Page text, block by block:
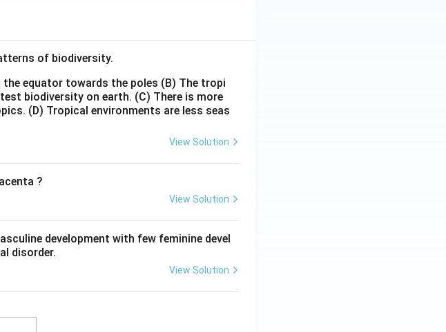
of biodiversity.
the equator towards the poles (B) The tropi
biodiversity on earth. (C) There is more
(D) Tropical environments are less seas
View Solution
?
View Solution
development with few feminine devel
disorder.
View Solution